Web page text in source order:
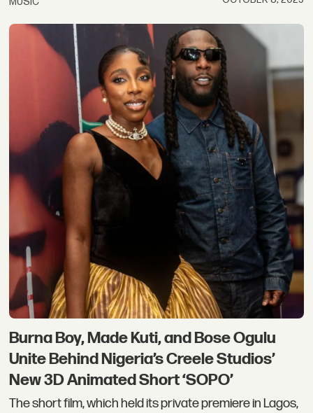
Burna Boy, Made Kuti, and Bose Ogulu
Unite Behind Nigeria’s Creele Studios’
New 3D Animated Short ‘SOPO’
The short film, which held its private premiere in Lagos,